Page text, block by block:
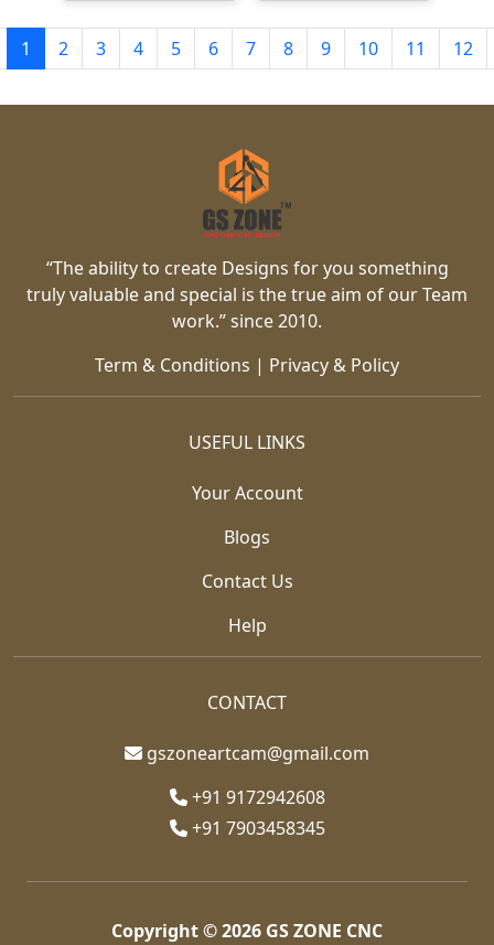
1 2 3 4 5 6 7 8 9 10 11 12
“The ability to create Designs for you something
truly valuable and special is the true aim of our Team
work.” since 2010.
Term & Conditions | Privacy & Policy
USEFUL LINKS
Your Account
Blogs
Contact Us
Help
CONTACT
gszoneartcam@gmail.com
+91 9172942608
+91 7903458345
Copyright © 2026 GS ZONE CNC